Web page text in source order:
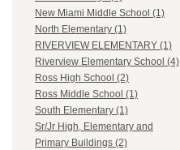
New Miami Middle School (1)
North Elementary (1)
RIVERVIEW ELEMENTARY (1)
Riverview Elementary School (4)
Ross High School (2)
Ross Middle School (1)
South Elementary (1)
Sr/Jr High, Elementary and
Primary Buildings (2)